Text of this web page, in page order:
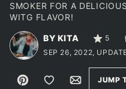
SMOKER FOR A
WITG FLAVOR!
BY KITA 5
SEP 26, 2022,
Pin Save to FavoritesEmailJUMP